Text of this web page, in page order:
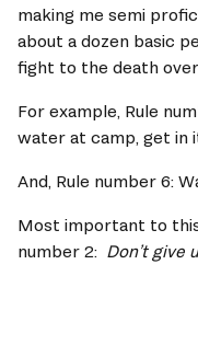
making me semi
about a dozen basic
fight to the death
For example, Rule
water at camp, get in
And, Rule number 6:
Most important to
number 2: Don’t give